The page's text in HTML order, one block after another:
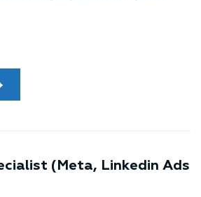
(Meta, Linkedin Ads